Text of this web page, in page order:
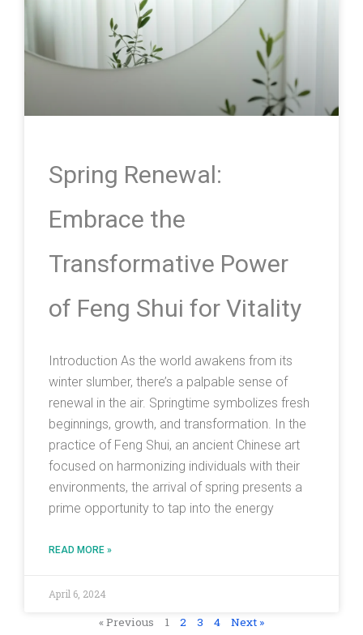
Spring Renewal:
Embrace the
Transformative Power
of Feng Shui for Vitality
Introduction As the world awakens from its
winter slumber, there’s a palpable sense of
renewal in the air. Springtime symbolizes fresh
beginnings, growth, and transformation. In the
practice of Feng Shui, an ancient Chinese art
focused on harmonizing individuals with their
environments, the arrival of spring presents a
prime opportunity to tap into the energy
READ MORE »
April 6, 2024
« Previous 1 2 3 4 Next »